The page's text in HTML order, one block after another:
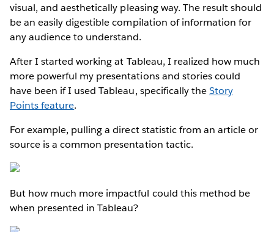
visual, and aesthetically pleasing way. The result should
be an easily digestible compilation of information for
any audience to understand.
After I started working at Tableau, I realized how much
more powerful my presentations and stories could
have been if I used Tableau, specifically theStory
Points feature.
For example, pulling a direct statistic from an article or
source is a common presentation tactic.
But how much more impactful could this method be
when presented in Tableau?